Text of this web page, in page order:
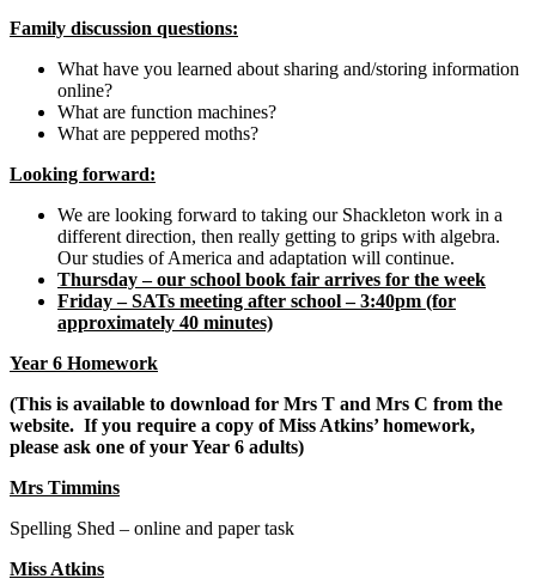
Family discussion questions:
What have you learned about sharing and/storing information
online?
What are function machines?
What are peppered moths?
Looking forward:
We are looking forward to taking our Shackleton work in a
different direction, then really getting to grips with algebra.
Our studies of America and adaptation will continue.
Thursday – our school book fair arrives for the week
Friday – SATs meeting after school – 3:40pm (for
approximately 40 minutes)
Year 6 Homework
(This is available to download for Mrs T and Mrs C from the
website. If you require a copy of Miss Atkins’ homework,
please ask one of your Year 6 adults)
Mrs Timmins
Spelling Shed – online and paper task
Miss Atkins